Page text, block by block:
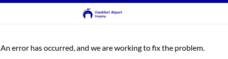
An error has occurred, and we are working to fix the problem.